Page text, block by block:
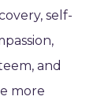
self-
and
more